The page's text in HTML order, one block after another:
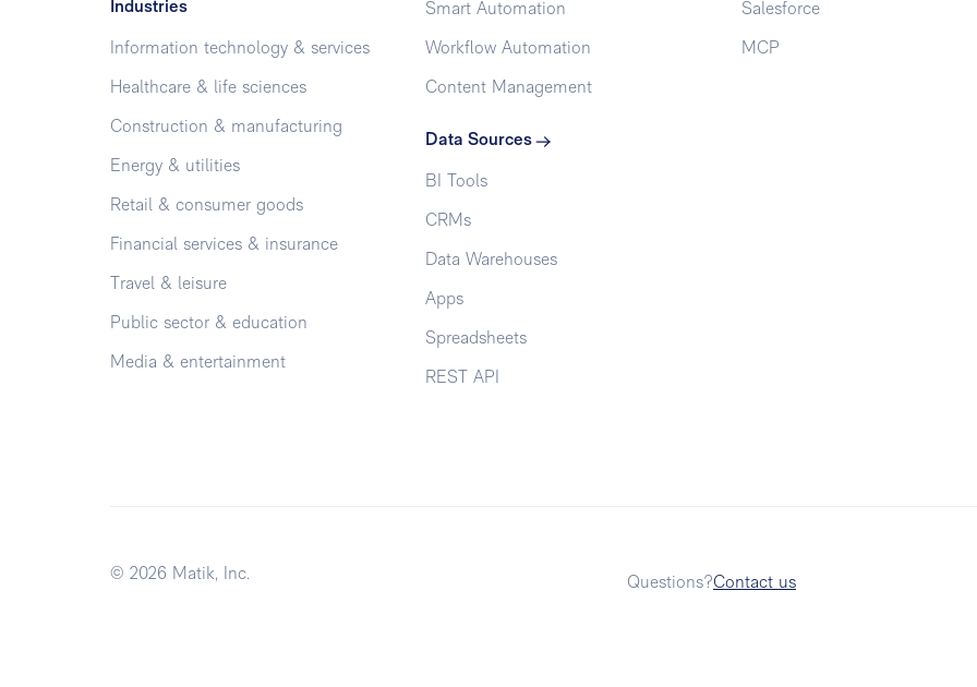
Industries
Information technology & services
Healthcare & life sciences
Construction & manufacturing
Energy & utilities
Retail & consumer goods
Financial services & insurance
Travel & leisure
Public sector & education
Media & entertainment
Smart Automation
Workflow Automation
Content Management
Data Sources
BI Tools
CRMs
Data Warehouses
Apps
Spreadsheets
REST API
Salesforce
MCP
© 2026 Matik, Inc. Questions?Contact us